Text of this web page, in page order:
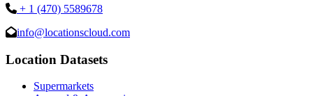
+ 1 (470) 5589678
info@locationscloud.com
Location Datasets
Supermarkets